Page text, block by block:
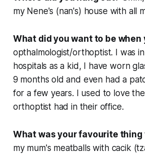
my Nene's (nan's) house with all
What did you want to be when
opthalmologist/orthoptist. I was
hospitals as a kid, I have worn
9 months old and even had a
for a few years. I used to love
orthoptist had in their office.
What was your favourite thing
my mum's meatballs with cacik